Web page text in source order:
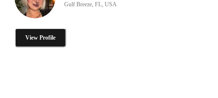
Gulf Breeze, FL, USA
View Profile